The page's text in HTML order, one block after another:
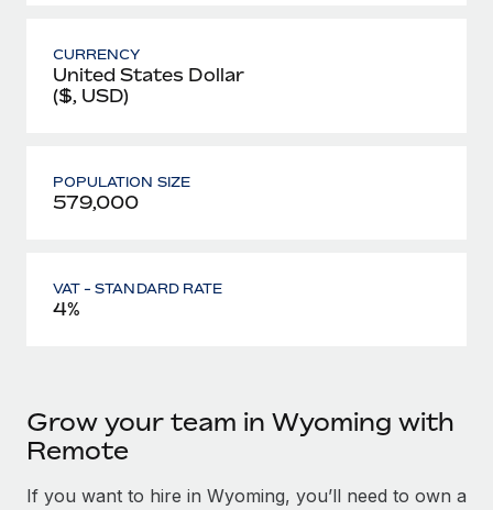
CURRENCY
United States Dollar
($, USD)
POPULATION SIZE
579,000
VAT - STANDARD RATE
4%
Grow your team in Wyoming with
Remote
If you want to hire in Wyoming, you’ll need to own a